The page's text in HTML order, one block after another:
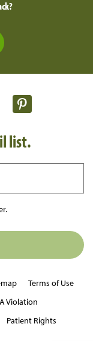
list.
Terms of Use
Violation
Patient Rights